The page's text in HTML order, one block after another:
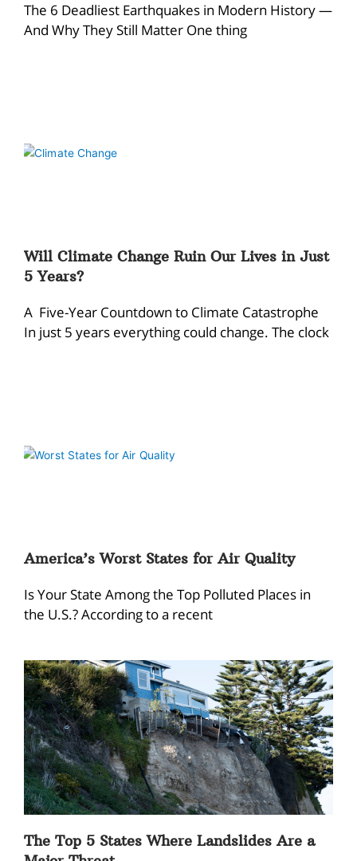
The 6 Deadliest Earthquakes in Modern History —
And Why They Still Matter One thing
Will Climate Change Ruin Our Lives in Just
5 Years?
A Five-Year Countdown to Climate Catastrophe
In just 5 years everything could change. The clock
America’s Worst States for Air Quality
Is Your State Among the Top Polluted Places in
the U.S.? According to a recent
The Top 5 States Where Landslides Are a